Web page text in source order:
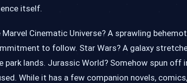
itself.
Cinematic Universe? A sprawling
to follow. Star Wars? A galaxy
park lands. Jurassic World? Somehow spun off
While it has a few companion novels,